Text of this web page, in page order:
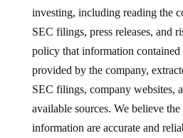
investing, including reading the
SEC filings, press releases, and
policy that information
provided by the company,
SEC filings, company websites,
available sources. We believe the
information are accurate and